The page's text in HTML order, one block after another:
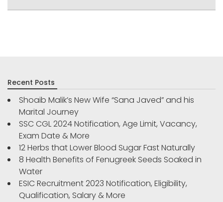
Recent Posts
Shoaib Malik’s New Wife “Sana Javed” and his
Marital Journey
SSC CGL 2024 Notification, Age Limit, Vacancy,
Exam Date & More
12 Herbs that Lower Blood Sugar Fast Naturally
8 Health Benefits of Fenugreek Seeds Soaked in
Water
ESIC Recruitment 2023 Notification, Eligibility,
Qualification, Salary & More